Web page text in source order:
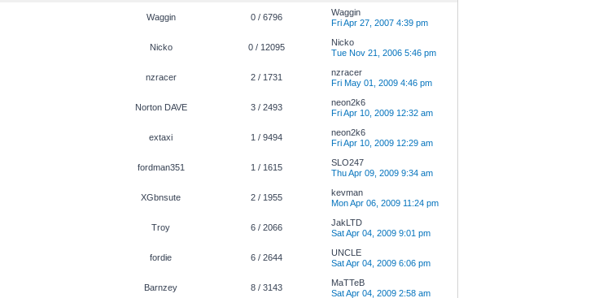
Waggin 0 / 6796
Waggin
Fri Apr 27, 2007 4:39 pm
Nicko 0 / 12095
Nicko
Tue Nov 21, 2006 5:46 pm
nzracer 2 / 1731
nzracer
Fri May 01, 2009 4:46 pm
Norton DAVE 3 / 2493
neon2k6
Fri Apr 10, 2009 12:32 am
extaxi 1 / 9494
neon2k6
Fri Apr 10, 2009 12:29 am
fordman351 1 / 1615
SLO247
Thu Apr 09, 2009 9:34 am
XGbnsute 2 / 1955
kevman
Mon Apr 06, 2009 11:24 pm
Troy 6 / 2066
JakLTD
Sat Apr 04, 2009 9:01 pm
fordie 6 / 2644
UNCLE
Sat Apr 04, 2009 6:06 pm
Barnzey 8 / 3143
MaTTeB
Sat Apr 04, 2009 2:58 am